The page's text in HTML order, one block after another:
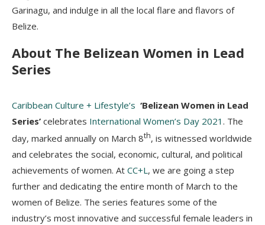
Garinagu, and indulge in all the local flare and flavors of
Belize.
About The Belizean Women in Lead
Series
Caribbean Culture + Lifestyle’s ‘Belizean Women in Lead
Series’ celebrates International Women’s Day 2021 . The
day, marked annually on March 8th, is witnessed worldwide
and celebrates the social, economic, cultural, and political
achievements of women. At CC+L, we are going a step
further and dedicating the entire month of March to the
women of Belize. The series features some of the
industry’s most innovative and successful female leaders in